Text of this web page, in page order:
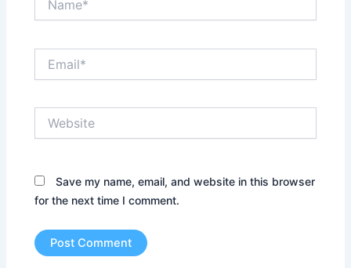
Save my name, email, and website in this browser
for the next time I comment.